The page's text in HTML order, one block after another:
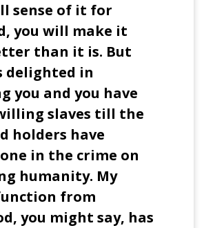
sense of it for
you will make it
than it is. But
delighted in
you and you have
slaves till the
holders have
in the crime on
humanity. My
from
you might say, has